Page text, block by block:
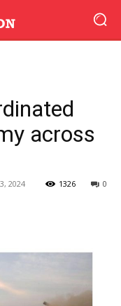
across
2024 0
1326